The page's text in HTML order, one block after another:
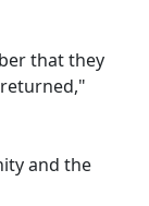
that they
and the